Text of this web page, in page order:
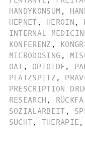
HANDYKONSUM ,
HEPNET , HEROIN ,
INTERNAL
KONFERENZ ,
MICRODOSING ,
OAT , OPIOIDE ,
PLATZSPITZ ,
PRESCRIPTION
RESEARCH ,
SOZIALARBEIT ,
SUCHT, THERAPIE ,